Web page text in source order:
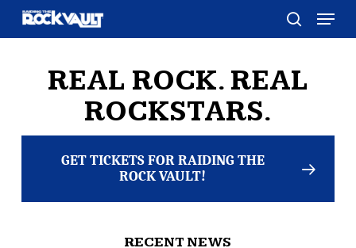
main
search
Menu
REAL ROCK. REAL
ROCKSTARS.
GET TICKETS FOR RAIDING THE
ROCK VAULT!
RECENT NEWS